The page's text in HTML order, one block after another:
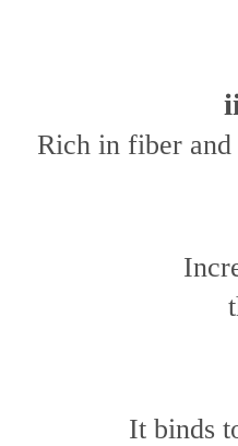
Rich in fiber
It binds